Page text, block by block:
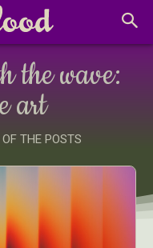
Photography
Applied Arts
Architecture
the wave:
art
THE POSTS